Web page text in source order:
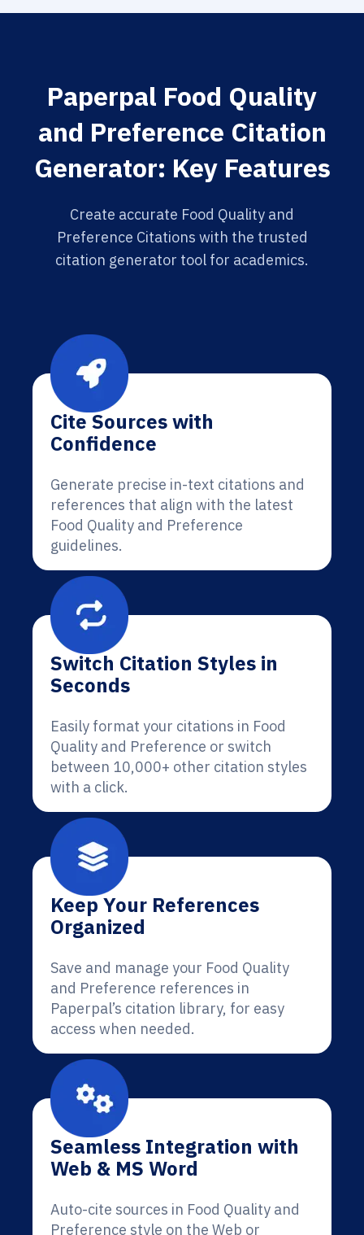
Paperpal Food Quality
and Preference Citation
Generator: Key Features
Create accurate Food Quality and
Preference Citations with the trusted
citation generator tool for academics.
Cite Sources with
Confidence
Generate precise in-text citations and
references that align with the latest
Food Quality and Preference
guidelines.
Switch Citation Styles in
Seconds
Easily format your citations in Food
Quality and Preference or switch
between 10,000+ other citation styles
with a click.
Keep Your References
Organized
Save and manage your Food Quality
and Preference references in
Paperpal’s citation library, for easy
access when needed.
Seamless Integration with
Web & MS Word
Auto-cite sources in Food Quality and
Preference style on the Web or